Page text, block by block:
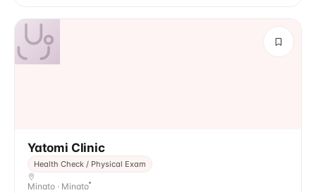
Yatomi Clinic
Health Check / Physical Exam
Minato · Minato